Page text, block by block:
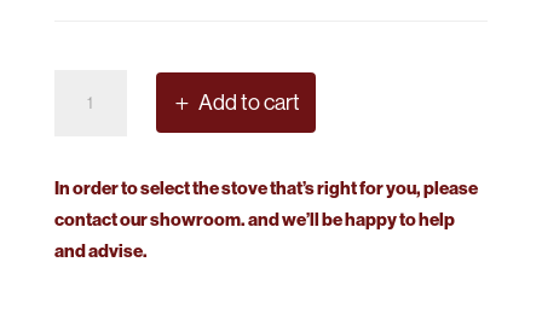
Vogue
Add to cart
In order to select the stove that’s right for you, please
contact our showroom. and we’ll be happy to help
and advise.